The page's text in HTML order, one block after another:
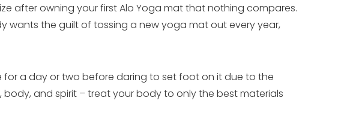
after owning your first Alo Yoga mat that nothing compares.
wants the guilt of tossing a new yoga mat out every year,
a day or two before daring to set foot on it due to the
and spirit – treat your body to only the best materials